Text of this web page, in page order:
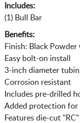
Includes:
(1) Bull Bar
Benefits:
Finish: Black Powder
Easy bolt-on install
3-inch diameter
Corrosion resistant
Includes pre-drilled
Added protection
Features die-cut